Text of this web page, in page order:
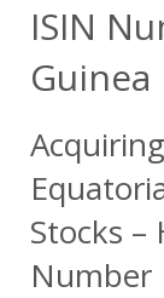
Bulk Orders
Apply for a New
ISIN
Guinea
Stocks –
Number